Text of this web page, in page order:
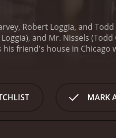
Robert Loggia, and Todd
and Mr. Nissels
friend's house in Chicago
to catch up with him, and the
MARK